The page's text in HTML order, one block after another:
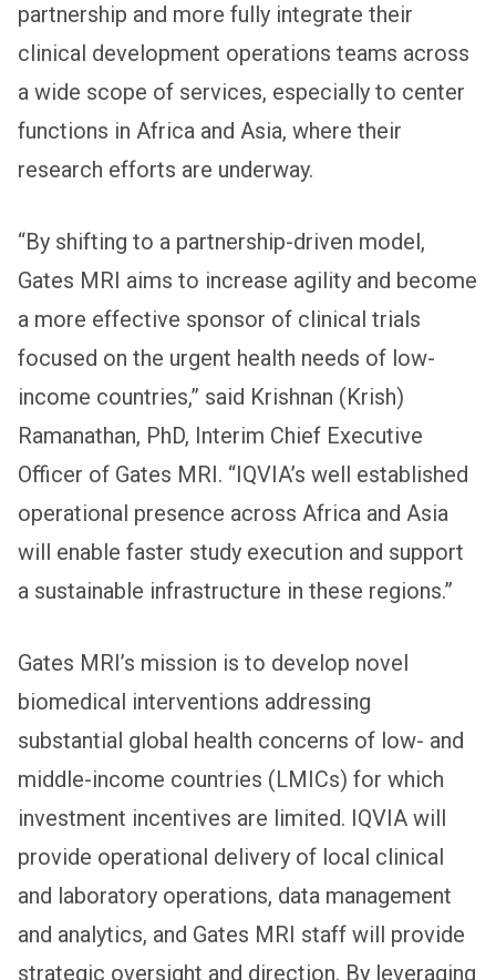
partnership and more fully integrate their
clinical development operations teams across
a wide scope of services, especially to center
functions in Africa and Asia, where their
research efforts are underway.
“By shifting to a partnership-driven model,
Gates MRI aims to increase agility and become
a more effective sponsor of clinical trials
focused on the urgent health needs of low-
income countries,” said Krishnan (Krish)
Ramanathan, PhD, Interim Chief Executive
Officer of Gates MRI. “IQVIA’s well established
operational presence across Africa and Asia
will enable faster study execution and support
a sustainable infrastructure in these regions.”
Gates MRI’s mission is to develop novel
biomedical interventions addressing
substantial global health concerns of low- and
middle-income countries (LMICs) for which
investment incentives are limited. IQVIA will
provide operational delivery of local clinical
and laboratory operations, data management
and analytics, and Gates MRI staff will provide
strategic oversight and direction. By leveraging